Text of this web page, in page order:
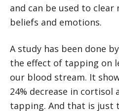
and can be used to
beliefs and emotions.
A study has been done
the effect of tapping on
our blood stream. It
24% decrease in
tapping. And that is just